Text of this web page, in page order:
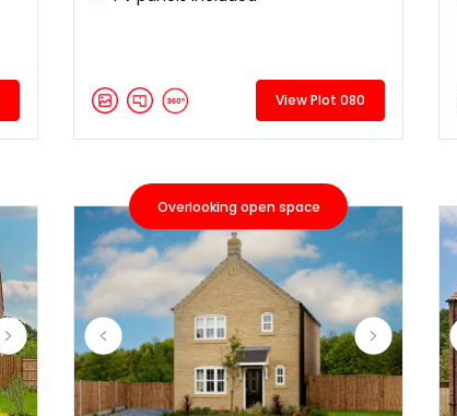
View Plot 080
Overlooking open space